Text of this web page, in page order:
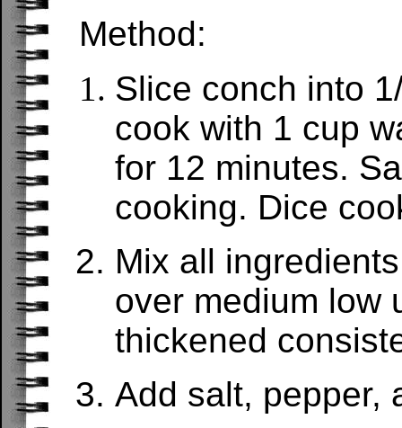
Method:
Slice conch into
cook with 1 cup
for 12 minutes.
cooking. Dice
Mix all
over medium low
thickened
Add salt, pepper,